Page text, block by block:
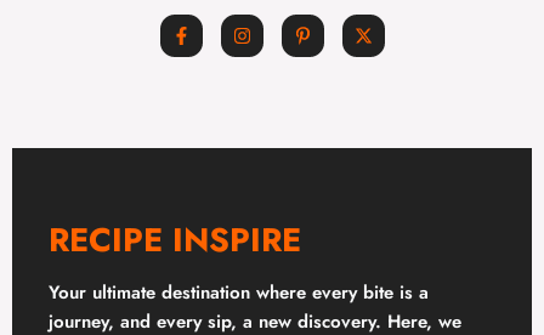
RECIPE INSPIRE
Your ultimate destination where every bite is a
journey, and every sip, a new discovery. Here, we